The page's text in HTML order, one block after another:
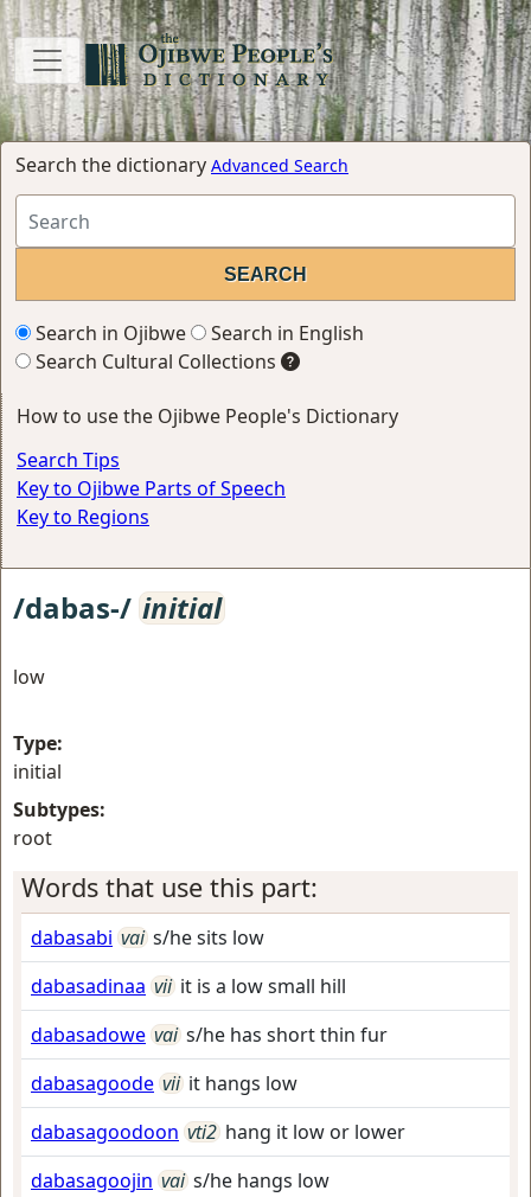
Search the dictionary Advanced Search
Search in Ojibwe
Search in English
Search Cultural Collections
How to use the Ojibwe People's Dictionary
Search Tips
Key to Ojibwe Parts of Speech
Key to Regions
/dabas-/ initial
low
Type:
initial
Subtypes:
root
Words that use this part:
dabasabi vai s/he sits low
dabasadinaa vii it is a low small hill
dabasadowe vai s/he has short thin fur
dabasagoode vii it hangs low
dabasagoodoon vti2 hang it low or lower
dabasagoojin vai s/he hangs low